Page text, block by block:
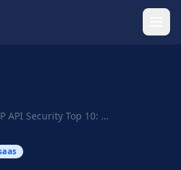
OWASP API Security Top 10: What SaaS CTOs Need ...